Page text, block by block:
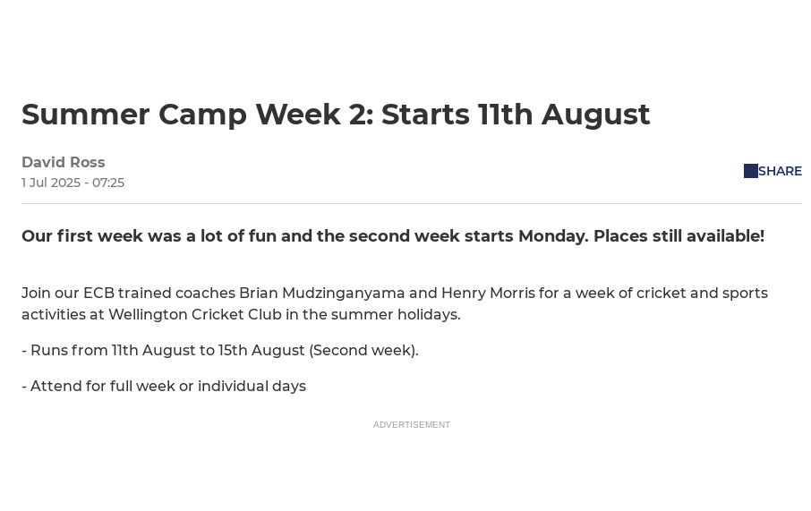
Summer Camp Week 2: Starts 11th August
David Ross
1 Jul 2025 - 07:25
SHARE
Our first week was a lot of fun and the second week starts Monday. Places still available!
Join our ECB trained coaches Brian Mudzinganyama and Henry Morris for a week of cricket and sports
activities at Wellington Cricket Club in the summer holidays.
- Runs from 11th August to 15th August (Second week).
- Attend for full week or individual days
ADVERTISEMENT